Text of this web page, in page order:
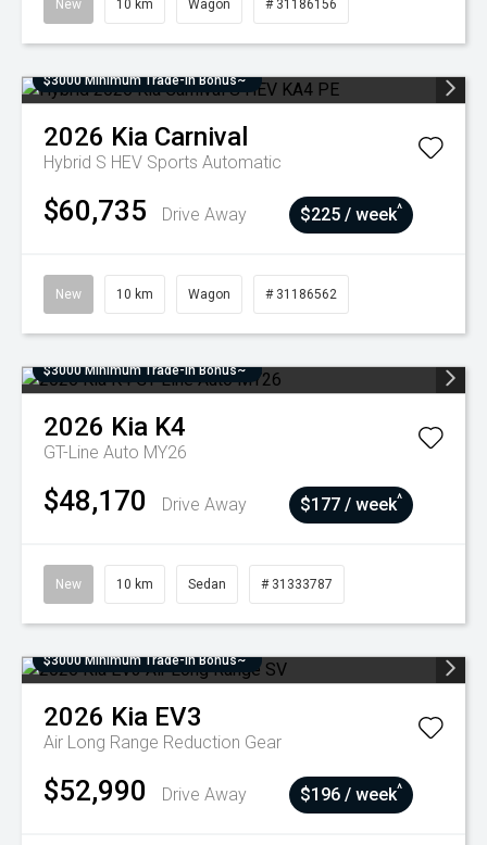
New 10 km Wagon # 31186156
$3000 Minimum Trade-In Bonus~
2026 Kia Carnival
Hybrid S HEV Sports Automatic
$60,735 Drive Away $225 / week^
New 10 km Wagon # 31186562
$3000 Minimum Trade-In Bonus~
2026 Kia K4
GT-Line Auto MY26
$48,170 Drive Away $177 / week^
New 10 km Sedan # 31333787
$3000 Minimum Trade-In Bonus~
2026 Kia EV3
Air Long Range Reduction Gear
$52,990 Drive Away $196 / week^